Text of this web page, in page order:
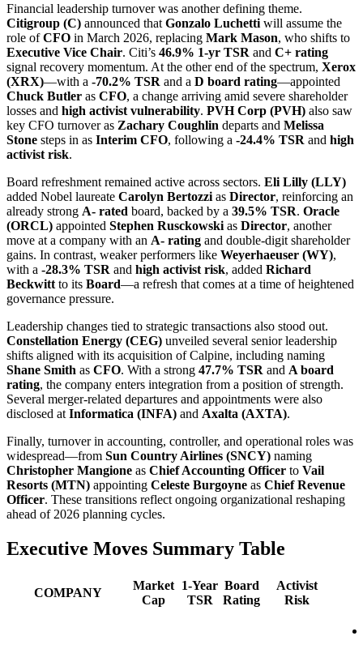
Financial leadership turnover was another defining theme.
Citigroup (C) announced that Gonzalo Luchetti will assume the
role ofCFO in March 2026, replacing Mark Mason, who shifts to
Executive Vice Chair. Citi’s 46.9% 1-yr TSR and C+ rating
signal recovery momentum. At the other end of the spectrum, Xerox
(XRX)—with a -70.2% TSR and a D board rating—appointed
Chuck Butler as CFO, a change arriving amid severe shareholder
losses and high activist vulnerability. PVH Corp (PVH) also saw
key CFO turnover as Zachary Coughlin departs and Melissa
Stone steps in as Interim CFO, following a -24.4% TSR and high
activist risk.
Board refreshment remained active across sectors. Eli Lilly (LLY)
added Nobel laureate Carolyn Bertozzi as Director, reinforcing an
already strong A- rated board, backed by a 39.5% TSR. Oracle
(ORCL) appointed Stephen Rusckowski as Director, another
move at a company with an A- rating and double-digit shareholder
gains. In contrast, weaker performers like Weyerhaeuser (WY),
with a -28.3% TSR and high activist risk, added Richard
Beckwitt to its Board—a refresh that comes at a time of heightened
governance pressure.
Leadership changes tied to strategic transactions also stood out.
Constellation Energy (CEG) unveiled several senior leadership
shifts aligned with its acquisition of Calpine, including naming
Shane Smith as CFO. With a strong 47.7% TSR and A board
rating, the company enters integration from a position of strength.
Several merger-related departures and appointments were also
disclosed at Informatica (INFA) and Axalta (AXTA).
Finally, turnover in accounting, controller, and operational roles was
widespread—from Sun Country Airlines (SNCY) naming
Christopher Mangione as Chief Accounting Officer to Vail
Resorts (MTN) appointing Celeste Burgoyne as Chief Revenue
Officer. These transitions reflect ongoing organizational reshaping
ahead of 2026 planning cycles.
Executive Moves Summary Table
COMPANY
Market
Cap
1-Year
TSR
Board
Rating
Activist
Risk